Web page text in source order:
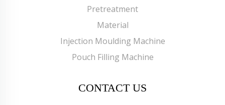
Pretreatment
Material
Injection Moulding Machine
Pouch Filling Machine
CONTACT US